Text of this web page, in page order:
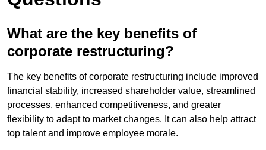
What are the key benefits of
corporate restructuring?
The key benefits of corporate restructuring include improved
financial stability, increased shareholder value, streamlined
processes, enhanced competitiveness, and greater
flexibility to adapt to market changes. It can also help attract
top talent and improve employee morale.